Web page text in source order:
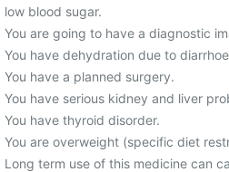
low blood sugar.
You are going to have a diagnostic
You have dehydration due to
You have a planned surgery.
You have serious kidney and liver
You have thyroid disorder.
You are overweight (specific diet
Long term use of this medicine can